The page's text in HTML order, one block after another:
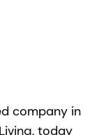
company in
today